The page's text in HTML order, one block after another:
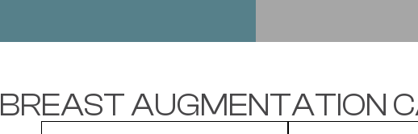
BREAST AUGMENTATION